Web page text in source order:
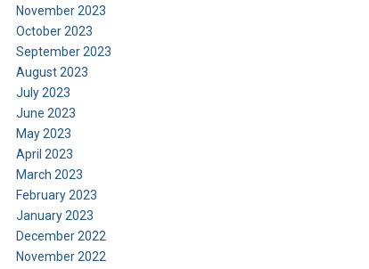
November 2023
October 2023
September 2023
August 2023
July 2023
June 2023
May 2023
April 2023
March 2023
February 2023
January 2023
December 2022
November 2022